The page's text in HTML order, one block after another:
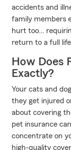
accidents and
family members
hurt too…
return to a full
How Does
Exactly?
Your cats and
they get injured
about covering
pet insurance
concentrate on
high-quality